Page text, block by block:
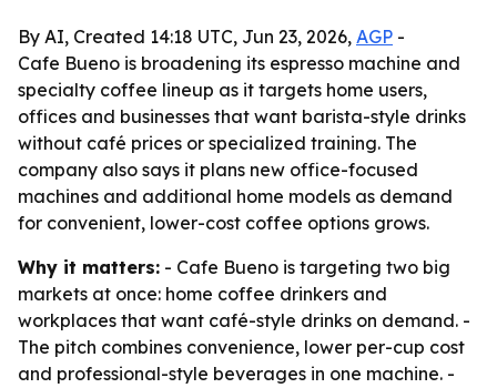
By AI, Created 14:18 UTC, Jun 23, 2026, AGP -
Cafe Bueno is broadening its espresso machine and
specialty coffee lineup as it targets home users,
offices and businesses that want barista-style drinks
without café prices or specialized training. The
company also says it plans new office-focused
machines and additional home models as demand
for convenient, lower-cost coffee options grows.
Why it matters: - Cafe Bueno is targeting two big
markets at once: home coffee drinkers and
workplaces that want café-style drinks on demand. -
The pitch combines convenience, lower per-cup cost
and professional-style beverages in one machine. -